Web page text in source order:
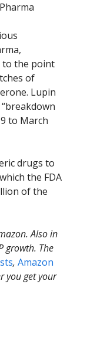
to the point
of
Lupin
to March
drugs to
the FDA
of the
Also in
growth. The
, Amazon
you get your